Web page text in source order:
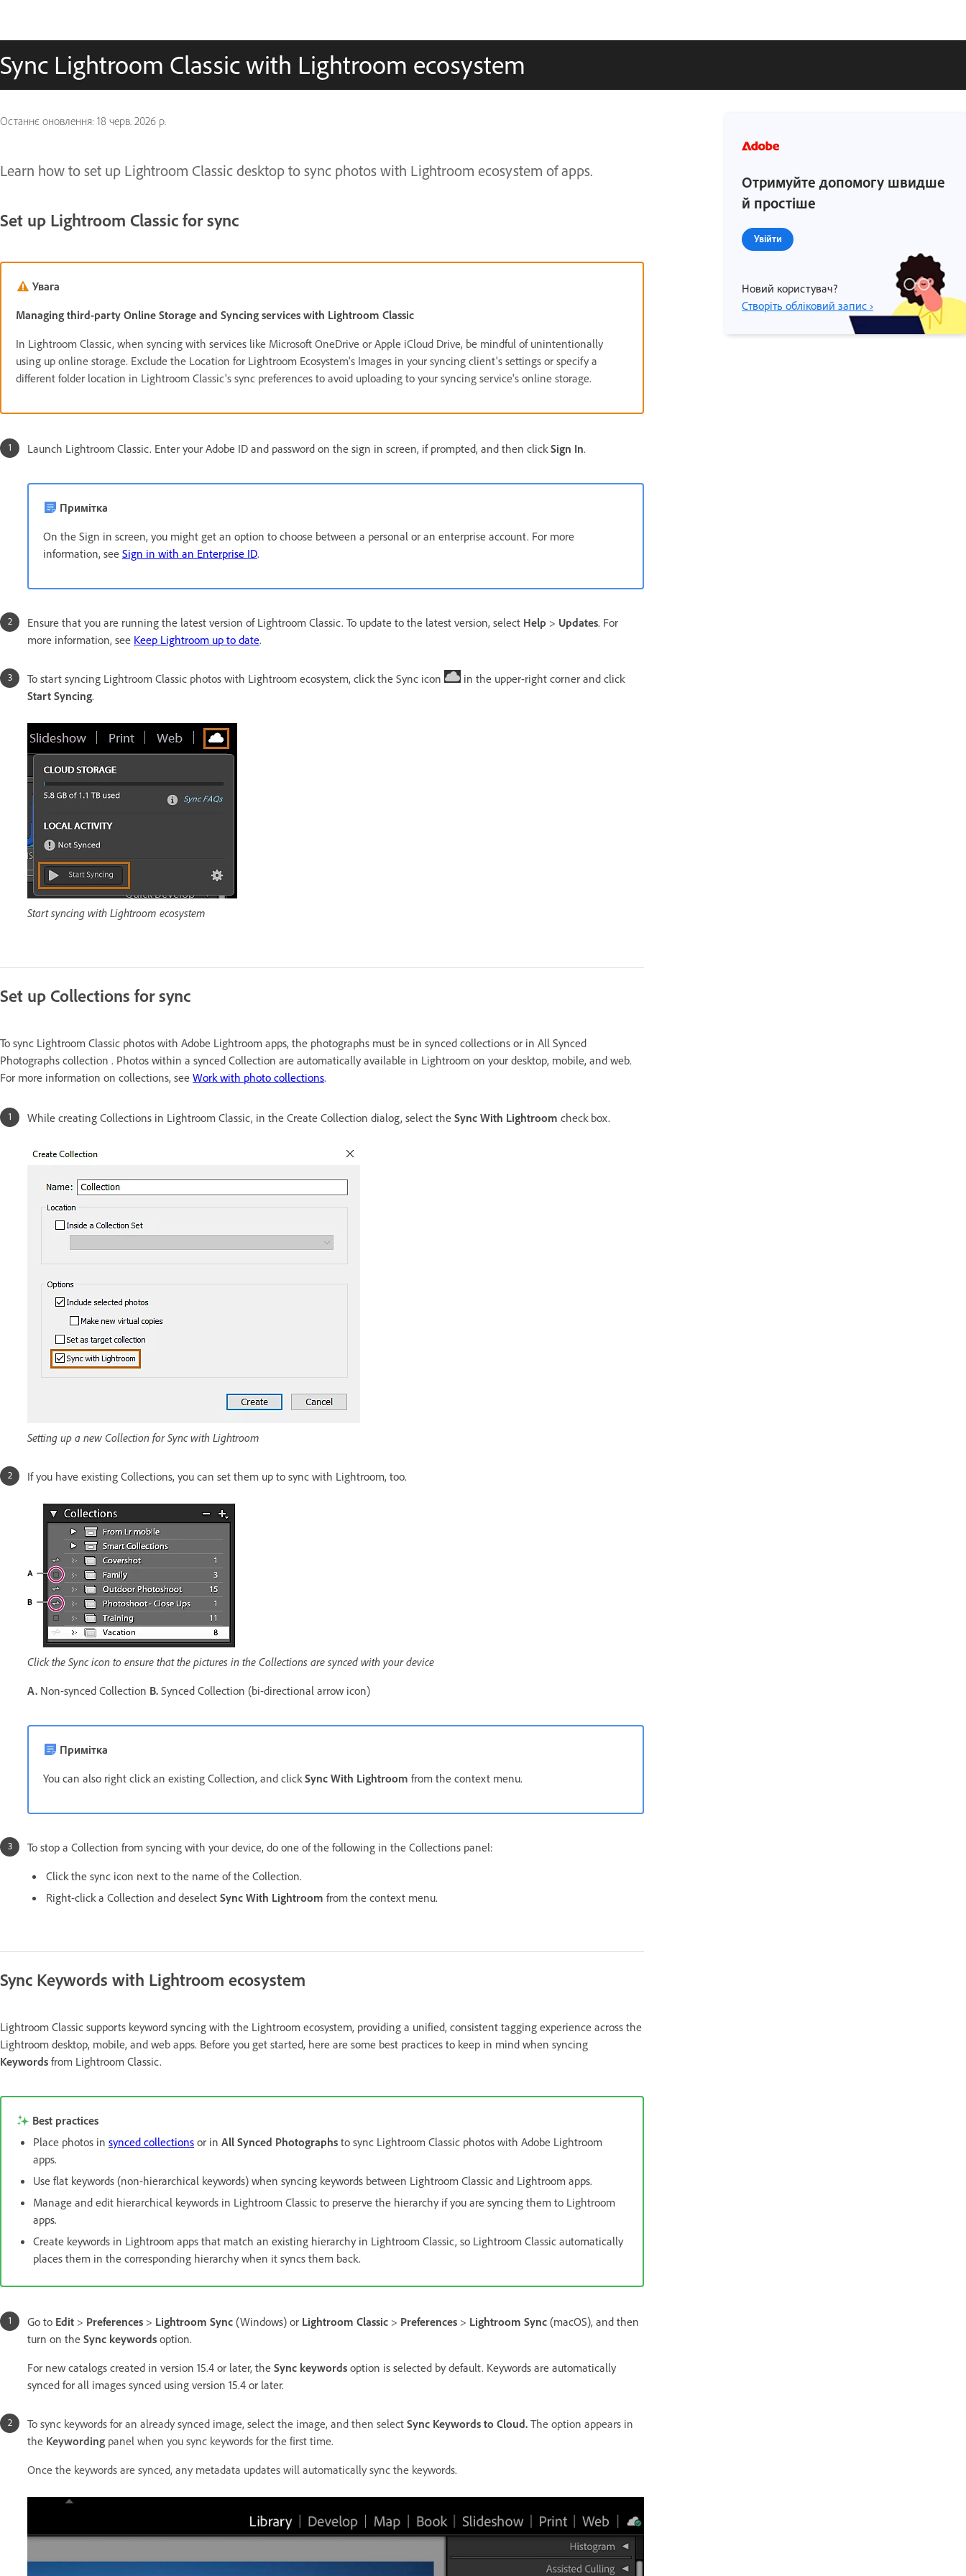
Sync Lightroom Classic with Lightroom ecosystem
Останнє оновлення: 18 черв. 2026 р.
Learn how to set up Lightroom Classic desktop to sync photos with Lightroom ecosystem of apps.
Set up Lightroom Classic for sync
Увага
Managing third-party Online Storage and Syncing services with Lightroom Classic
In Lightroom Classic, when syncing with services like Microsoft OneDrive or Apple iCloud Drive, be mindful of unintentionally
using up online storage. Exclude the Location for Lightroom Ecosystem's Images in your syncing client's settings or specify a
different folder location in Lightroom Classic's sync preferences to avoid uploading to your syncing service's online storage.
Launch Lightroom Classic. Enter your Adobe ID and password on the sign in screen, if prompted, and then click Sign In.
Примітка
On the Sign in screen, you might get an option to choose between a personal or an enterprise account. For more
information, see Sign in with an Enterprise ID.
Ensure that you are running the latest version of Lightroom Classic. To update to the latest version, select Help > Updates. For
more information, see Keep Lightroom up to date.
To start syncing Lightroom Classic photos with Lightroom ecosystem, click the Sync icon
in the upper-right corner and click
Start Syncing.
Start syncing with Lightroom ecosystem
Set up Collections for sync
To sync Lightroom Classic photos with Adobe Lightroom apps, the photographs must be in synced collections or in All Synced
Photographs collection . Photos within a synced Collection are automatically available in Lightroom on your desktop, mobile, and web.
For more information on collections, see Work with photo collections.
While creating Collections in Lightroom Classic, in the Create Collection dialog, select the Sync With Lightroom check box.
Setting up a new Collection for Sync with Lightroom
If you have existing Collections, you can set them up to sync with Lightroom, too.
Click the Sync icon to ensure that the pictures in the Collections are synced with your device
A. Non-synced Collection B. Synced Collection (bi-directional arrow icon)
Примітка
You can also right click an existing Collection, and click Sync With Lightroom from the context menu.
To stop a Collection from syncing with your device, do one of the following in the Collections panel:
Click the sync icon next to the name of the Collection.
Right-click a Collection and deselect Sync With Lightroom from the context menu.
Sync Keywords with Lightroom ecosystem
Lightroom Classic supports keyword syncing with the Lightroom ecosystem, providing a unified, consistent tagging experience across the
Lightroom desktop, mobile, and web apps. Before you get started, here are some best practices to keep in mind when syncing
Keywords from Lightroom Classic.
Best practices
Place photos in synced collections or in All Synced Photographs to sync Lightroom Classic photos with Adobe Lightroom
apps.
Use flat keywords (non-hierarchical keywords) when syncing keywords between Lightroom Classic and Lightroom apps.
Manage and edit hierarchical keywords in Lightroom Classic to preserve the hierarchy if you are syncing them to Lightroom
apps.
Create keywords in Lightroom apps that match an existing hierarchy in Lightroom Classic, so Lightroom Classic automatically
places them in the corresponding hierarchy when it syncs them back.
Go to Edit > Preferences > Lightroom Sync (Windows) or Lightroom Classic > Preferences > Lightroom Sync (macOS), and then
turn on the Sync keywords option.
For new catalogs created in version 15.4 or later, the Sync keywords option is selected by default. Keywords are automatically
synced for all images synced using version 15.4 or later.
To sync keywords for an already synced image, select the image, and then select Sync Keywords to Cloud. The option appears in
the Keywording panel when you sync keywords for the first time.
Once the keywords are synced, any metadata updates will automatically sync the keywords.
Отримуйте допомогу швидше
й простіше
Увійти
Новий користувач?
Створіть обліковий запис ›